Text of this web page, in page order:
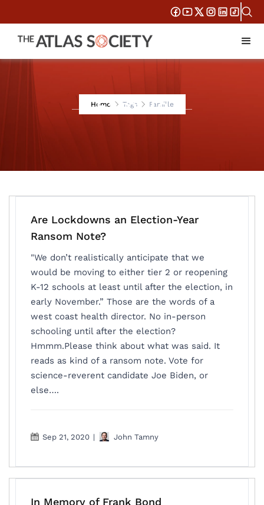
Home Tags Famille
Famille
Are Lockdowns an Election-Year
Ransom Note?
"We don’t realistically anticipate that we
would be moving to either tier 2 or reopening
K-12 schools at least until after the election, in
early November.” Those are the words of a
west coast health director. No in-person
schooling until after the election?
Hmmm.Please think about what was said. It
reads as kind of a ransom note. Vote for
science-reverent candidate Joe Biden, or
else….
Sep 21, 2020 | John Tamny
In Memory of Frank Bond